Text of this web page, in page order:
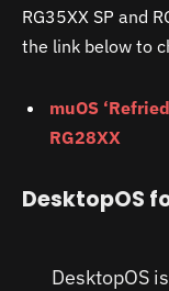
RG35XX SP and
the link below to
muOS
RG28XX
DesktopOS
DesktopOS